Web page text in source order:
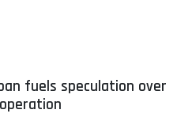
fuels speculation over